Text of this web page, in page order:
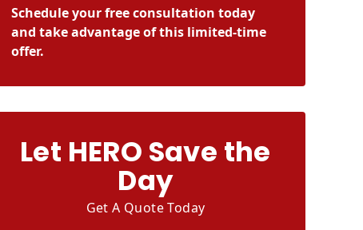
Schedule your free consultation today
and take advantage of this limited-time
offer.
Let HERO Save the
Day
Get A Quote Today